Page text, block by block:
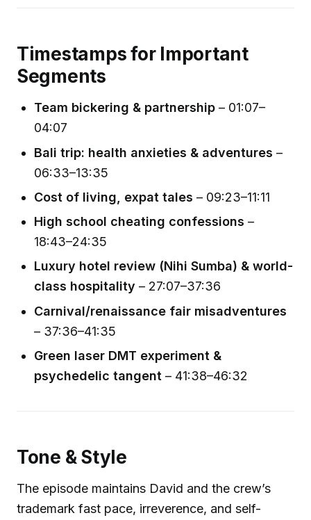
Timestamps for Important
Segments
Team bickering & partnership – 01:07–
04:07
Bali trip: health anxieties & adventures –
06:33–13:35
Cost of living, expat tales – 09:23–11:11
High school cheating confessions –
18:43–24:35
Luxury hotel review (Nihi Sumba) & world-
class hospitality – 27:07–37:36
Carnival/renaissance fair misadventures
– 37:36–41:35
Green laser DMT experiment &
psychedelic tangent – 41:38–46:32
Tone & Style
The episode maintains David and the crew’s
trademark fast pace, irreverence, and self-